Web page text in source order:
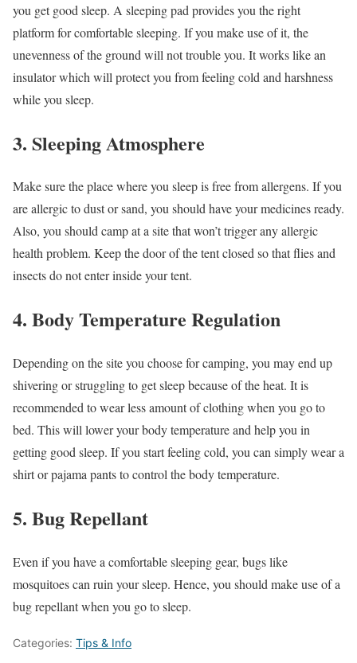
you get good sleep. A sleeping pad provides you the right
platform for comfortable sleeping. If you make use of it, the
unevenness of the ground will not trouble you. It works like an
insulator which will protect you from feeling cold and harshness
while you sleep.
3. Sleeping Atmosphere
Make sure the place where you sleep is free from allergens. If you
are allergic to dust or sand, you should have your medicines ready.
Also, you should camp at a site that won’t trigger any allergic
health problem. Keep the door of the tent closed so that flies and
insects do not enter inside your tent.
4. Body Temperature Regulation
Depending on the site you choose for camping, you may end up
shivering or struggling to get sleep because of the heat. It is
recommended to wear less amount of clothing when you go to
bed. This will lower your body temperature and help you in
getting good sleep. If you start feeling cold, you can simply wear a
shirt or pajama pants to control the body temperature.
5. Bug Repellant
Even if you have a comfortable sleeping gear, bugs like
mosquitoes can ruin your sleep. Hence, you should make use of a
bug repellant when you go to sleep.
Categories: Tips & Info